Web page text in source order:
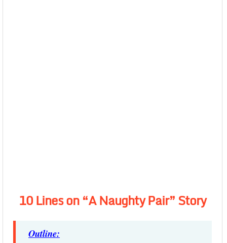
10 Lines on “A Naughty Pair” Story
Outline: